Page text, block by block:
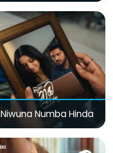
Niwuna Numba Hinda